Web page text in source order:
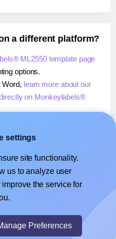
a different platform?
ML2550 template page
options.
Word, learn more about our
on Monkeylabels®
directly on Monkeylabels®
or Sheets™,learn more
it to print directly on
labels.
settings
site functionality.
us to analyze user
the service for
Preferences